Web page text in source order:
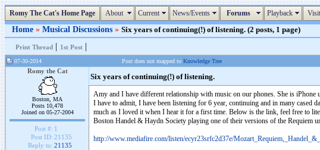
Romy The Cat's Home Page About Current News/Events Forums Playback
Home » Musical Discussions » Six years of continuing(!) of listening. (2 posts, 1 page)
Print Thread | 1st Post |
07-30-2014 Post does not mapped to Knowledge Tree
Romy the Cat
Boston, MA
Posts 10,478
Joined on 05-27-2004
Post #: 1
Post ID: 21135
Reply to: 21135
Six years of continuing(!) of listening.
Amy and I have different relationship with music on our phones. She is
I have to admit, I have been listening for 6 year, continuing and in many
much as I loved it when I hear it for a first time. Below is the link, feel free to
Boston Handel & Haydn Society playing one of their versions of the Requiem
http://www.mediafire.com/listen/ecyr23srfc2d37e/